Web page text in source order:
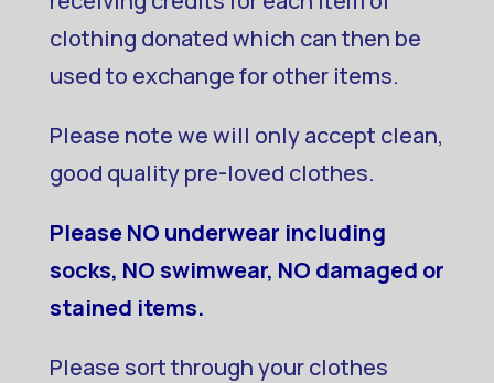
clothing donated which can then be
used to exchange for other items.
Please note we will only accept clean,
good quality pre-loved clothes.
Please NO underwear including
socks, NO swimwear, NO damaged or
stained items.
Please sort through your clothes